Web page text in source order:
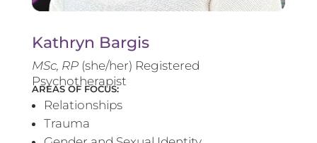
Kathryn Bargis
MSc, RP(she/her) Registered
Psychotherapist
AREAS OF FOCUS:
Relationships
Trauma